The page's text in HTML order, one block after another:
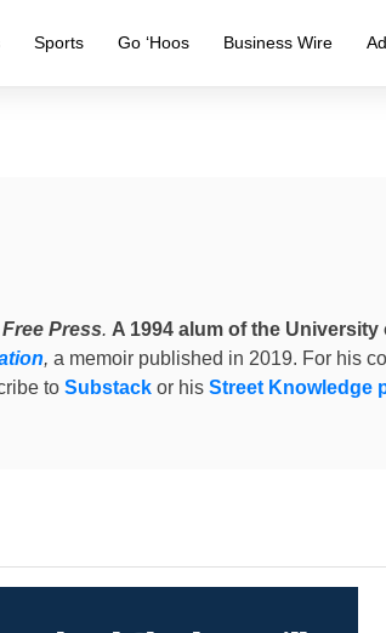
Sports Go ‘Hoos Business Wire
Press. A 1994 alum of the University
, a memoir published in 2019. For his
to Substackor his Street Knowledge